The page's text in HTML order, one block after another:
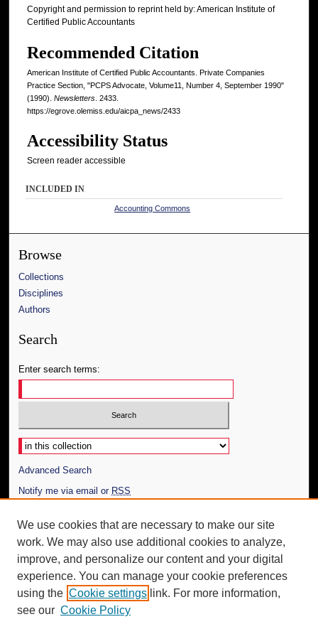
Copyright and permission to reprint held by: American Institute of
Certified Public Accountants
Recommended Citation
American Institute of Certified Public Accountants. Private Companies
Practice Section, "PCPS Advocate, Volume11, Number 4, September 1990"
(1990). Newsletters . 2433.
https://egrove.olemiss.edu/aicpa_news/2433
Accessibility Status
Screen reader accessible
INCLUDED IN
Accounting Commons
Browse
Collections
Disciplines
Authors
Search
Enter search terms:
Select context to search:
Advanced Search
Notify me via email or RSS
Author Corner
Author FAQ
Additional Information
Request an Accessible Copy
We use cookies that are necessary to make our site
work. We may also use additional cookies to analyze,
improve, and personalize our content and your digital
experience. You can manage your cookie preferences
using the Cookie settings link. For more information,
see our Cookie Policy